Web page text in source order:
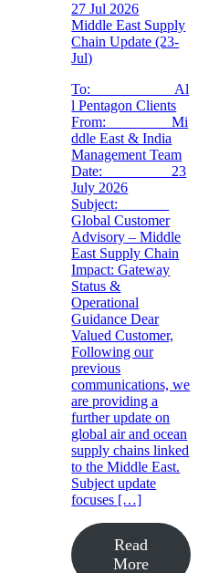
27 Jul 2026
Middle East Supply
Chain Update (23-
Jul)
To: Al
l Pentagon Clients
From: Mi
ddle East & India
Management Team
Date: 23
July 2026
Subject:
Global Customer
Advisory – Middle
East Supply Chain
Impact: Gateway
Status &
Operational
Guidance Dear
Valued Customer,
Following our
previous
communications, we
are providing a
further update on
global air and ocean
supply chains linked
to the Middle East.
Subject update
focuses […]
Read
More